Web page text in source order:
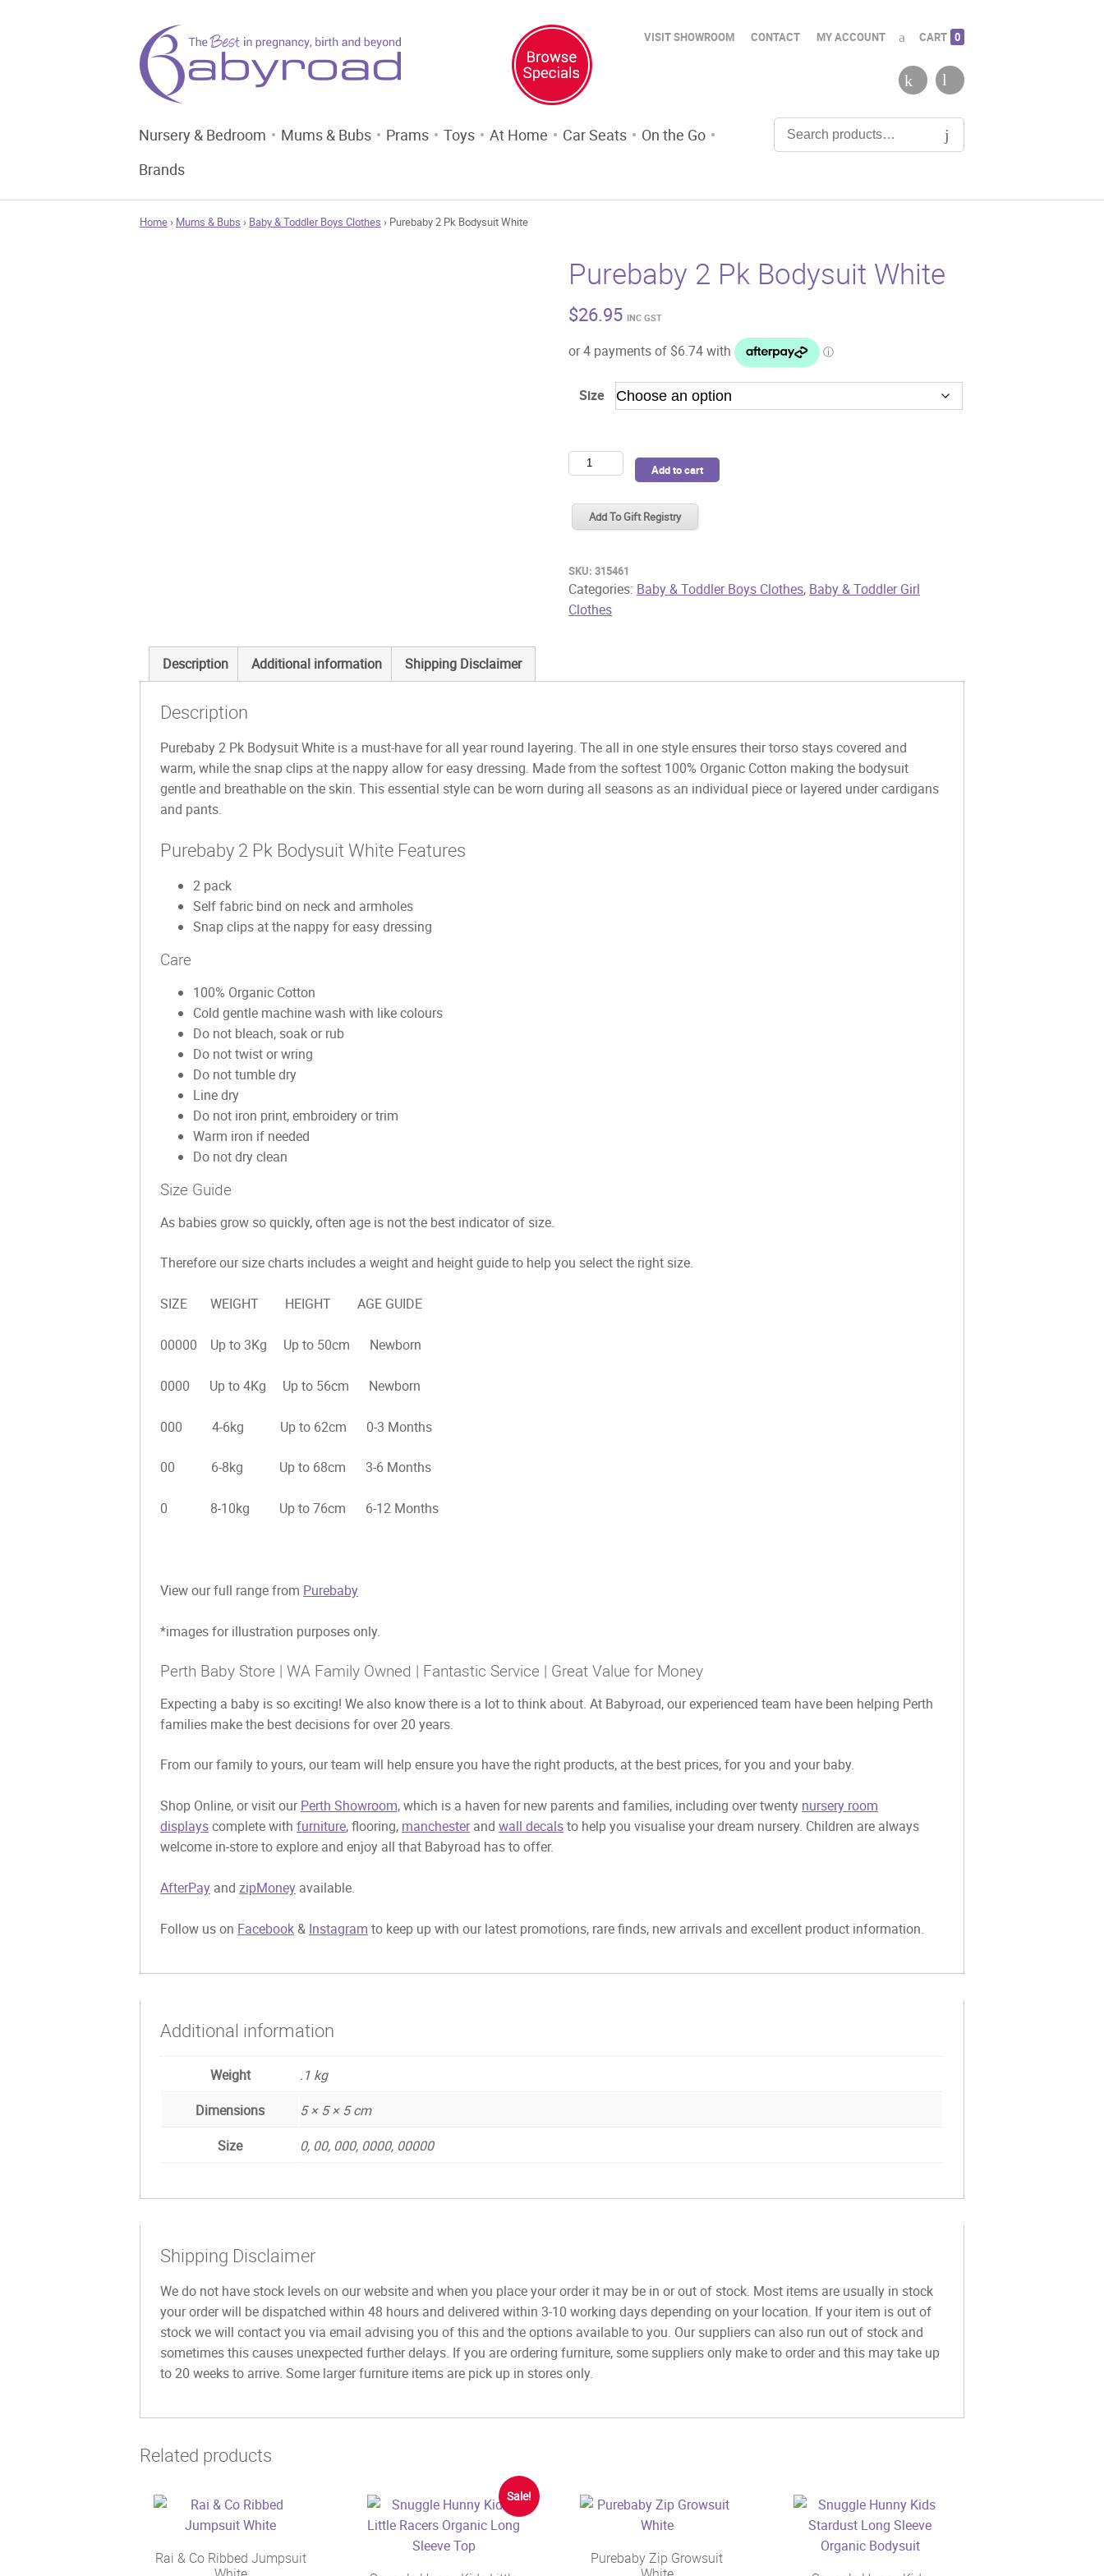
VISIT SHOWROOM CONTACT MY ACCOUNT CART 0
Nursery & Bedroom Mums & Bubs Prams Toys At Home Car Seats
On the Go
Brands
Home › Mums & Bubs › Baby & Toddler Boys Clothes › Purebaby 2 Pk Bodysuit White
Purebaby 2 Pk Bodysuit White
$26.95 INC GST
Size
Purebaby
2
Pk
Bodysuit
quantity
Add to cart
Add To Gift Registry
SKU:315461
Categories: Baby & Toddler Boys Clothes, Baby & Toddler Girl
Clothes
Description Additional information Shipping Disclaimer
Description
Purebaby 2 Pk Bodysuit White is a must-have for all year round layering. The all in one style ensures their torso stays covered and
warm, while the snap clips at the nappy allow for easy dressing. Made from the softest 100% Organic Cotton making the bodysuit
gentle and breathable on the skin. This essential style can be worn during all seasons as an individual piece or layered under cardigans
and pants.
Purebaby 2 Pk Bodysuit White Features
2 pack
Self fabric bind on neck and armholes
Snap clips at the nappy for easy dressing
Care
100% Organic Cotton
Cold gentle machine wash with like colours
Do not bleach, soak or rub
Do not twist or wring
Do not tumble dry
Line dry
Do not iron print, embroidery or trim
Warm iron if needed
Do not dry clean
Size Guide
As babies grow so quickly, often age is not the best indicator of size.
Therefore our size charts includes a weight and height guide to help you select the right size.
SIZE WEIGHT HEIGHT AGE GUIDE
00000 Up to 3Kg Up to 50cm Newborn
0000 Up to 4Kg Up to 56cm Newborn
000 4-6kg Up to 62cm 0-3 Months
00 6-8kg Up to 68cm 3-6 Months
0 8-10kg Up to 76cm 6-12 Months
View our full range from Purebaby
*images for illustration purposes only.
Perth Baby Store | WA Family Owned | Fantastic Service | Great Value for Money
Expecting a baby is so exciting! We also know there is a lot to think about. At Babyroad, our experienced team have been helping Perth
families make the best decisions for over 20 years.
From our family to yours, our team will help ensure you have the right products, at the best prices, for you and your baby.
Shop Online, or visit ourPerth Showroom,which is a haven for new parents and families, including over twenty nursery room
displayscomplete with furniture, flooring, manchesterand wall decalsto help you visualise your dream nursery. Children are always
welcome in-store to explore and enjoy all that Babyroad has to offer.
AfterPay and zipMoney available.
Follow us on Facebook& Instagram to keep up with our latest promotions, rare finds, new arrivals and excellent product information.
Additional information
Weight
.1 kg
Dimensions
5 × 5 × 5 cm
Size
0, 00, 000, 0000, 00000
Shipping Disclaimer
We do not have stock levels on our website and when you place your order it may be in or out of stock. Most items are usually in stock
your order will be dispatched within 48 hours and delivered within 3-10 working days depending on your location. If your item is out of
stock we will contact you via email advising you of this and the options available to you. Our suppliers can also run out of stock and
sometimes this causes unexpected further delays. If you are ordering furniture, some suppliers only make to order and this may take up
to 20 weeks to arrive. Some larger furniture items are pick up in stores only.
Related products
Rai & Co Ribbed Jumpsuit
Sale!
Purebaby Zip Growsuit